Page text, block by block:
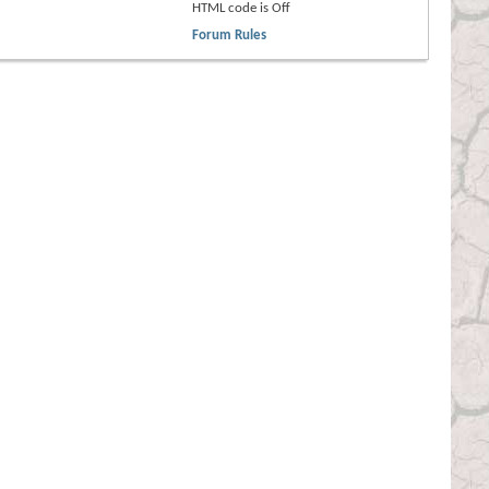
HTML code isOff
Forum Rules